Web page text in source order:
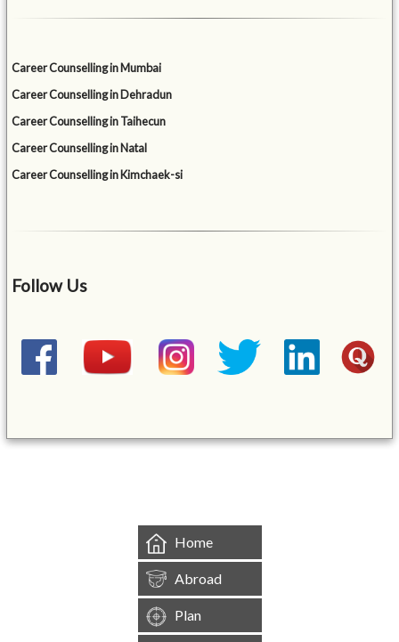
Career Counselling in Mumbai
Career Counselling in Dehradun
Career Counselling in Taihecun
Career Counselling in Natal
Career Counselling in Kimchaek-si
Follow Us
Home
Abroad
Plan